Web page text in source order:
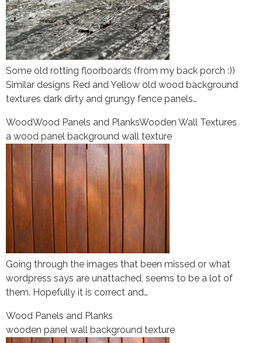
Some old rotting floorboards (from my back porch :))
Similar designs Red and Yellow old wood background
textures dark dirty and grungy fence panels…
WoodWood Panels and PlanksWooden Wall Textures
a wood panel background wall texture
Going through the images that been missed or what
wordpress says are unattached, seems to be a lot of
them. Hopefully it is correct and…
Wood Panels and Planks
wooden panel wall background texture